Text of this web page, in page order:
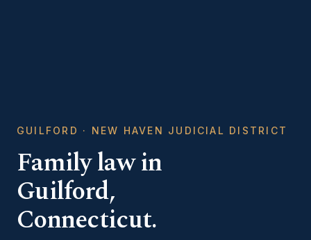
GUILFORD · NEW HAVEN JUDICIAL DISTRICT
Family law in
Guilford,
Connecticut.